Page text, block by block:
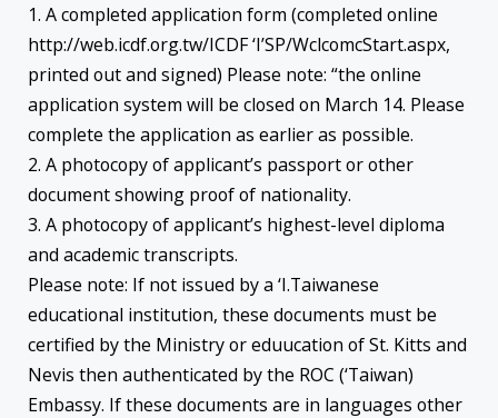
1. A completed application form (completed online
http://web.icdf.org.tw/ICDF ‘I’SP/WclcomcStart.aspx,
printed out and signed) Please note: “the online
application system will be closed on March 14. Please
complete the application as earlier as possible.
2. A photocopy of applicant’s passport or other
document showing proof of nationality.
3. A photocopy of applicant’s highest-level diploma
and academic transcripts.
Please note: If not issued by a ‘I.Taiwanese
educational institution, these documents must be
certified by the Ministry or eduucation of St. Kitts and
Nevis then authenticated by the ROC (‘Taiwan)
Embassy. If these documents are in languages other